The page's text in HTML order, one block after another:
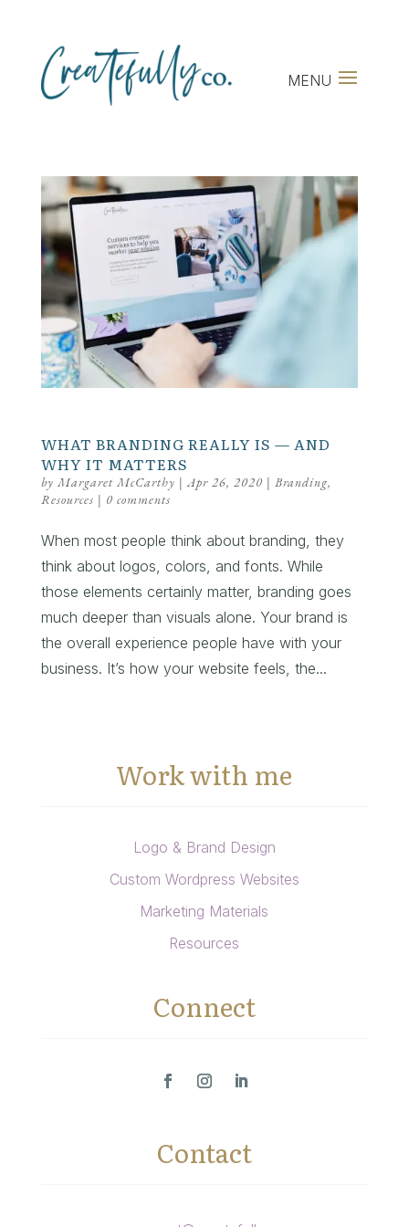
WHAT BRANDING REALLY IS — AND
WHY IT MATTERS
by Margaret McCarthy |Apr 26, 2020 | Branding,
Resources | 0 comments
When most people think about branding, they
think about logos, colors, and fonts. While
those elements certainly matter, branding goes
much deeper than visuals alone. Your brand is
the overall experience people have with your
business. It’s how your website feels, the...
Work with me
Logo & Brand Design
Custom Wordpress Websites
Marketing Materials
Resources
Connect
Contact